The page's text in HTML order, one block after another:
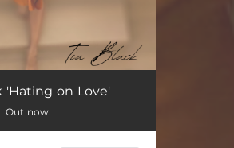
02:54
'Hating on Love'
Out now.